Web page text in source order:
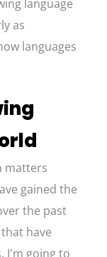
language
as
languages
matters
gained the
the past
have
I'm going to